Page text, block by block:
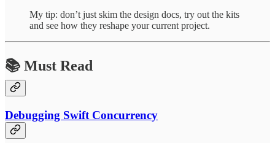
My tip: don’t just skim the design docs, try out the kits
and see how they reshape your current project.
📚 Must Read
Debugging Swift Concurrency